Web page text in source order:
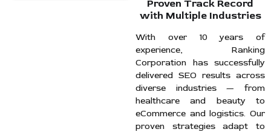
Proven Track Record
with Multiple Industries
With over 10 years of
experience, Ranking
Corporation has successfully
delivered SEO results across
diverse industries — from
healthcare and beauty to
eCommerce and logistics. Our
proven strategies adapt to